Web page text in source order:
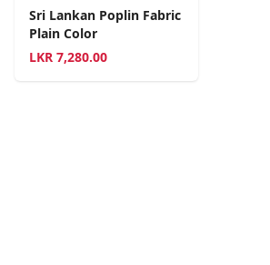
Sri Lankan Poplin Fabric
Plain Color
LKR 7,280.00